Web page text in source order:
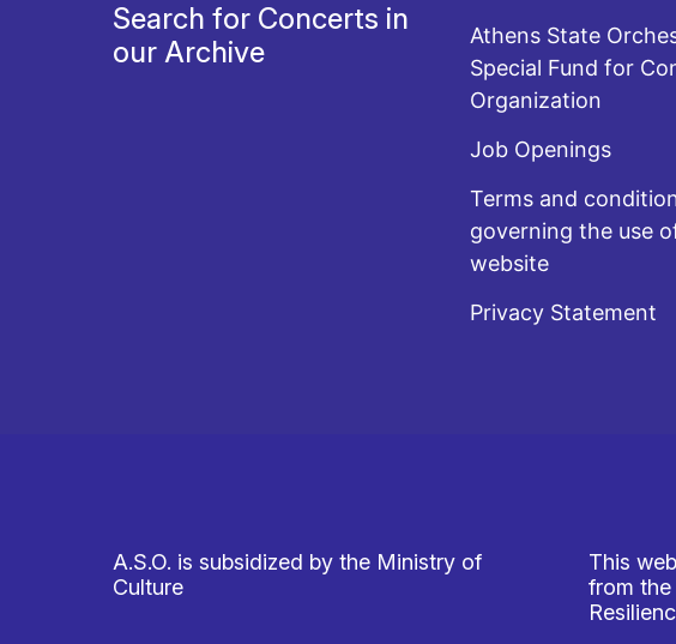
Search for Concerts in
our Archive
Athens State
Special Fund for
Organization
Job Openings
Terms and
governing the use
website
Privacy Statement
A.S.O. is subsidized by the Ministry of
Culture
This
from the